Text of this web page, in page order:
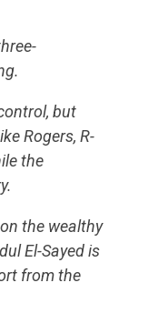
but
Rogers, R-
the
the wealthy
El-Sayed is
from the